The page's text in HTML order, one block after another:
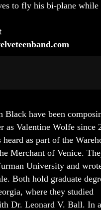
to fly his bi-plane while
Black have been
as Valentine Wolfe since
as part of the
Merchant of Venice.
University and
Both hold graduate
where they studied
Dr. Leonard V. Ball. In